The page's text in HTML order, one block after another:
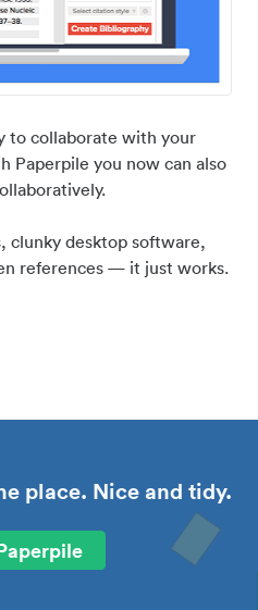
to collaborate with your
Paperpile you now can also
clunky desktop software,
references — it just works.
place. Nice and tidy.